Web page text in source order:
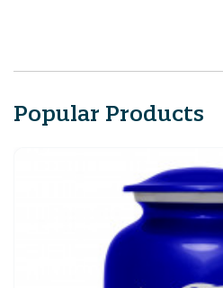
Popular Products